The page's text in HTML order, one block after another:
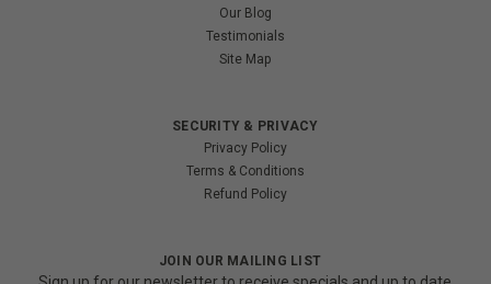
Our Blog
Testimonials
Site Map
SECURITY & PRIVACY
Privacy Policy
Terms & Conditions
Refund Policy
JOIN OUR MAILING LIST